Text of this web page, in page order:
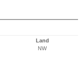
Land
NW